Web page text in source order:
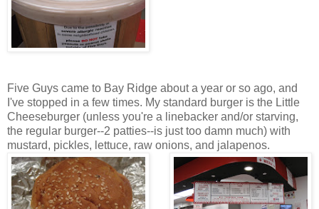
Five Guys came to Bay Ridge about a year or so ago, and
I've stopped in a few times. My standard burger is the Little
Cheeseburger (unless you're a linebacker and/or starving,
the regular burger--2 patties--is just too damn much) with
mustard, pickles, lettuce, raw onions, and jalapenos.